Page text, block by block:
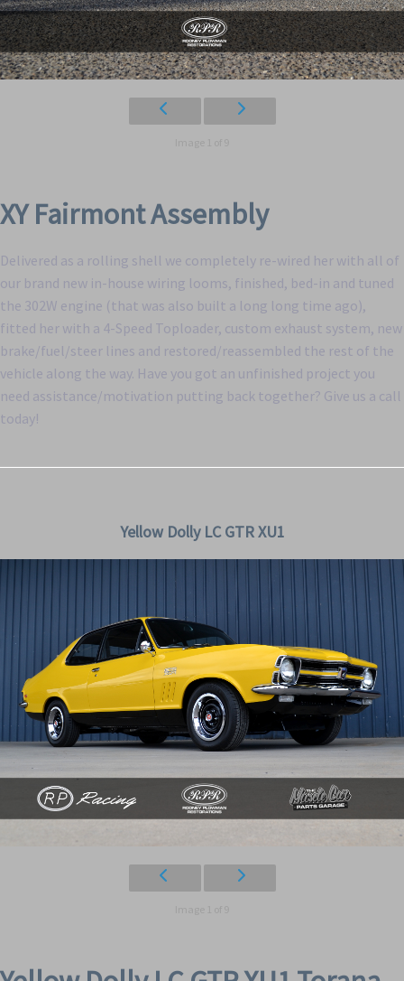
XY Fairmont Assembly
Delivered as a rolling shell we completely re-wired her with all of
our brand new in-house wiring looms, finished, bed-in and tuned
the 302W engine (that was also built a long long time ago),
fitted her with a 4-Speed Toploader, custom exhaust system, new
brake/fuel/steer lines and restored/reassembled the rest of the
vehicle along the way. Have you got an unfinished project you
need assistance/motivation putting back together? Give us a call
today!
Yellow Dolly LC GTR XU1